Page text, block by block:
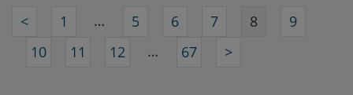
< 1 … 5 6 7 8
9
10
11 12 … 67 >